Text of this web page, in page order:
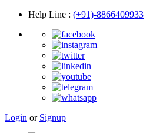
Help Line : (+91)-8866409933
Login or Signup